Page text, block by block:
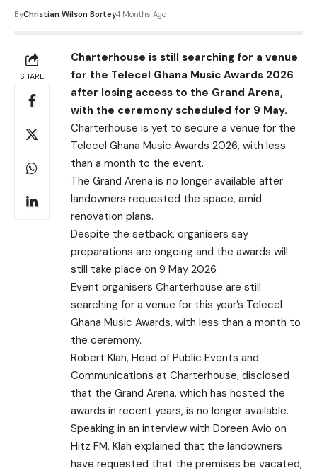
ByChristian Wilson Bortey4 Months Ago
SHARE
Charterhouse is still searching for a venue
for the Telecel Ghana Music Awards 2026
after losing access to the Grand Arena,
with the ceremony scheduled for 9 May.
Charterhouse is yet to secure a venue for the
Telecel Ghana Music Awards 2026, with less
than a month to the event.
The Grand Arena is no longer available after
landowners requested the space, amid
renovation plans.
Despite the setback, organisers say
preparations are ongoing and the awards will
still take place on 9 May 2026.
Event organisers Charterhouse are still
searching for a venue for this year’s Telecel
Ghana Music Awards, with less than a month to
the ceremony.
Robert Klah, Head of Public Events and
Communications at Charterhouse, disclosed
that the Grand Arena, which has hosted the
awards in recent years, is no longer available.
Speaking in an interview with Doreen Avio on
Hitz FM, Klah explained that the landowners
have requested that the premises be vacated,